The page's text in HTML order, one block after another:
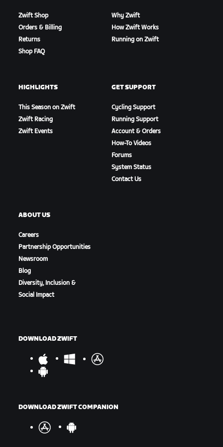
Zwift Shop
Orders & Billing
Returns
Shop FAQ
Why Zwift
How Zwift Works
Running on Zwift
HIGHLIGHTS
This Season on Zwift
Zwift Racing
Zwift Events
GET SUPPORT
Cycling Support
Running Support
Account & Orders
How-To Videos
Forums
System Status
Contact Us
ABOUT US
Careers
Partnership Opportunities
Newsroom
Blog
Diversity, Inclusion &
Social Impact
DOWNLOAD ZWIFT
DOWNLOAD ZWIFT COMPANION